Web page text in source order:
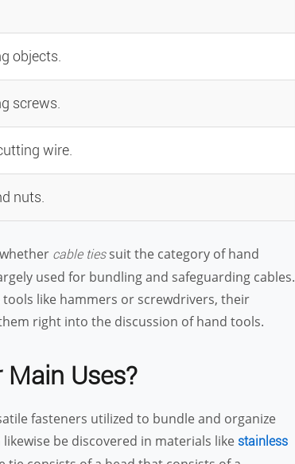
objects.
screws.
wire.
nuts.
cable tiessuit the category of hand
used for bundling and safeguarding cables.
like hammers or screwdrivers, their
right into the discussion of hand tools.
Uses?
fasteners utilized to bundle and organize
be discovered in materials like stainless